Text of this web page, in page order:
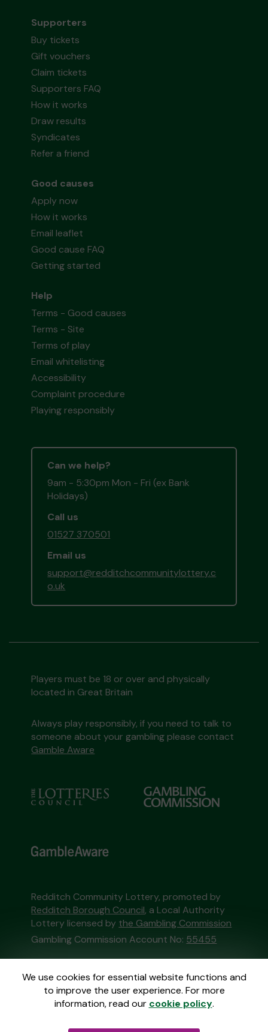
We use cookies for essential website functions and
to improve the user experience. For more
information, read our cookie policy.
Supporters
Buy tickets
Gift vouchers
Claim tickets
Supporters FAQ
How it works
Draw results
Syndicates
Refer a friend
Good causes
Apply now
How it works
Email leaflet
Good cause FAQ
Getting started
Help
Terms - Good causes
Terms - Site
Terms of play
Email whitelisting
Accessibility
Complaint procedure
Playing responsibly
Can we help?
9am - 5:30pm Mon - Fri (ex Bank
Holidays)
Call us
01527 370501
Email us
support@redditchcommunitylottery.c
o.uk
Players must be 18 or over and physically
located in Great Britain
Always play responsibly, if you need to talk to
someone about your gambling please contact
Gamble Aware
Redditch Community Lottery, promoted by
Redditch Borough Council, a Local Authority
Lottery licensed by the Gambling Commission
Gambling Commission Account No: 55455
This website is administered by Gatherwell, an
External Lottery Manager licensed and
regulated in Great Britain bythe Gambling
Commissionunder Account No36893.